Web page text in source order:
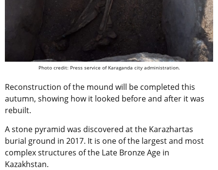
Photo credit: Press service of Karaganda city administration.
Reconstruction of the mound will be completed this
autumn, showing how it looked before and after it was
rebuilt.
A stone pyramid was discovered at the Karazhartas
burial ground in 2017. It is one of the largest and most
complex structures of the Late Bronze Age in
Kazakhstan.